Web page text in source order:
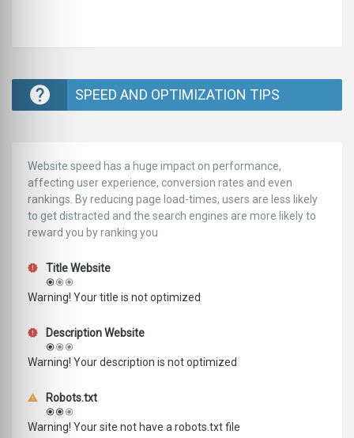
SPEED AND OPTIMIZATION TIPS
Website speed has a huge impact on performance,
affecting user experience, conversion rates and even
rankings. ‪‬‬By reducing page load-times, users are less likely
to get distracted and the search engines are more likely to
reward you by ranking you
Title Website
Warning! Your title is not optimized
Description Website
Warning! Your description is not optimized
Robots.txt
Warning! Your site not have a robots.txt file